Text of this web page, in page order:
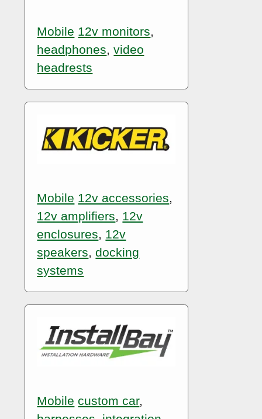
Mobile 12v monitors,
headphones,video
headrests
Mobile 12v accessories,
12v amplifiers, 12v
enclosures, 12v
speakers,docking
systems
Mobile custom car,